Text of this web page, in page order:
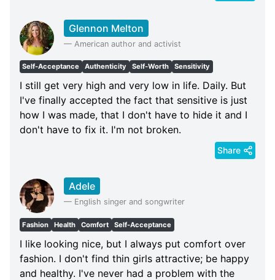
Glennon Melton
— American author and activist
Self-Acceptance Authenticity Self-Worth Sensitivity
I still get very high and very low in life. Daily. But
I've finally accepted the fact that sensitive is just
how I was made, that I don't have to hide it and I
don't have to fix it. I'm not broken.
Share
Adele
— English singer and songwriter
Fashion Health Comfort Self-Acceptance
I like looking nice, but I always put comfort over
fashion. I don't find thin girls attractive; be happy
and healthy. I've never had a problem with the